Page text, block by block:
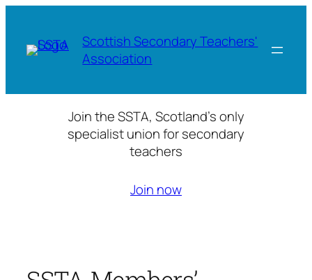
content
Scottish Secondary Teachers'
Association
Join the SSTA, Scotland’s only
specialist union for secondary
teachers
Join now